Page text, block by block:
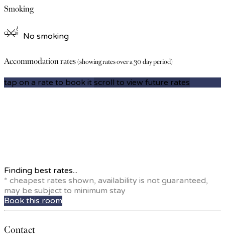
Smoking
No smoking
Accommodation rates(showing rates over a 30 day period)
tap on a rate to book it scroll to view future rates
Finding best rates...
* cheapest rates shown, availability is not guaranteed,
may be subject to minimum stay
Book this room
Contact